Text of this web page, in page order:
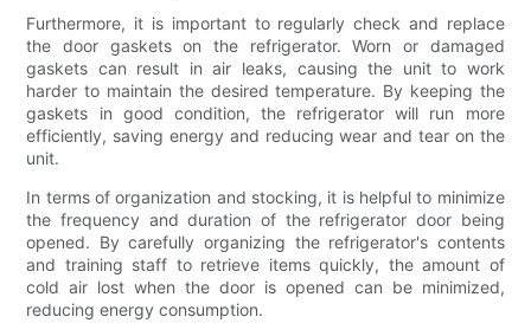
Furthermore, it is important to regularly check and replace
the door gaskets on the refrigerator. Worn or damaged
gaskets can result in air leaks, causing the unit to work
harder to maintain the desired temperature. By keeping the
gaskets in good condition, the refrigerator will run more
efficiently, saving energy and reducing wear and tear on the
unit.
In terms of organization and stocking, it is helpful to minimize
the frequency and duration of the refrigerator door being
opened. By carefully organizing the refrigerator's contents
and training staff to retrieve items quickly, the amount of
cold air lost when the door is opened can be minimized,
reducing energy consumption.